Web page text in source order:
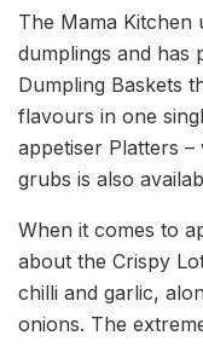
The Mama
dumplings and has
Dumpling Baskets
flavours in one
appetiser Platters
grubs is also
When it comes to
about the Crispy
chilli and garlic,
onions. The